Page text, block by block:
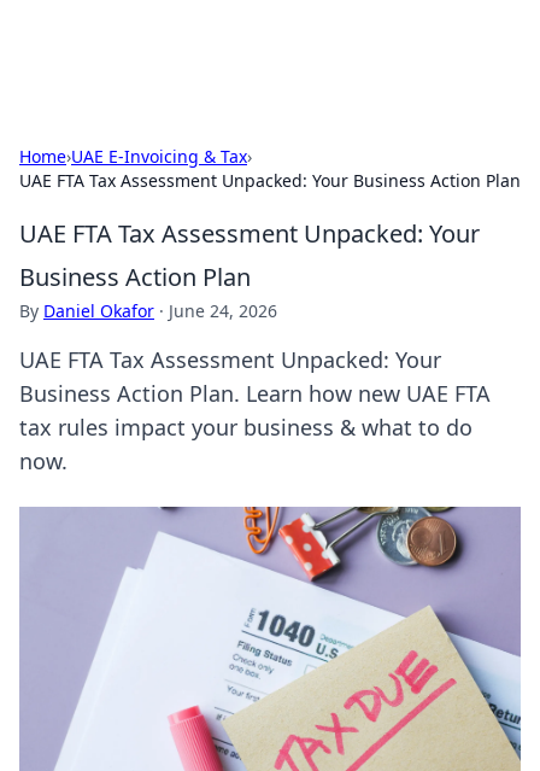
Home›UAE E-Invoicing & Tax›
UAE FTA Tax Assessment Unpacked: Your Business Action Plan
UAE FTA Tax Assessment Unpacked: Your
Business Action Plan
By Daniel Okafor · June 24, 2026
UAE FTA Tax Assessment Unpacked: Your
Business Action Plan. Learn how new UAE FTA
tax rules impact your business & what to do
now.